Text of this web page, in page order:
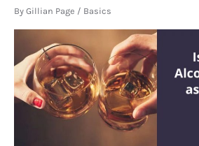
By Gillian Page / Basics